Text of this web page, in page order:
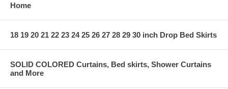
Home
18 19 20 21 22 23 24 25 26 27 28 29 30 inch Drop Bed Skirts
SOLID COLORED Curtains, Bed skirts, Shower Curtains
and More